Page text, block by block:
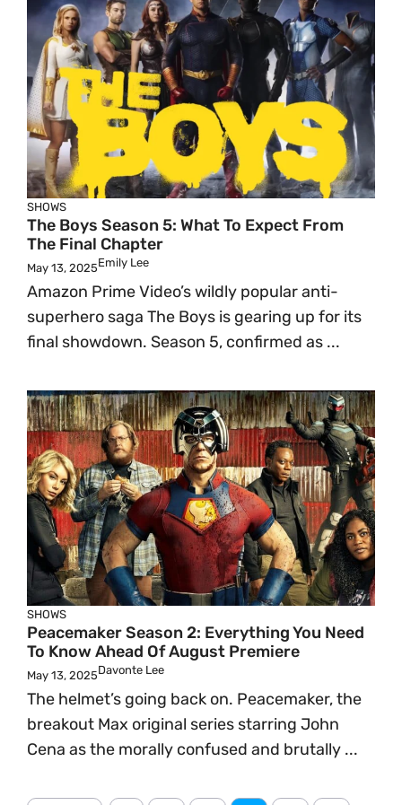
SHOWS
The Boys Season 5: What To Expect From
The Final Chapter
May 13, 2025Emily Lee
Amazon Prime Video’s wildly popular anti-
superhero saga The Boys is gearing up for its
final showdown. Season 5, confirmed as ...
SHOWS
Peacemaker Season 2: Everything You Need
To Know Ahead Of August Premiere
May 13, 2025Davonte Lee
The helmet’s going back on. Peacemaker, the
breakout Max original series starring John
Cena as the morally confused and brutally ...